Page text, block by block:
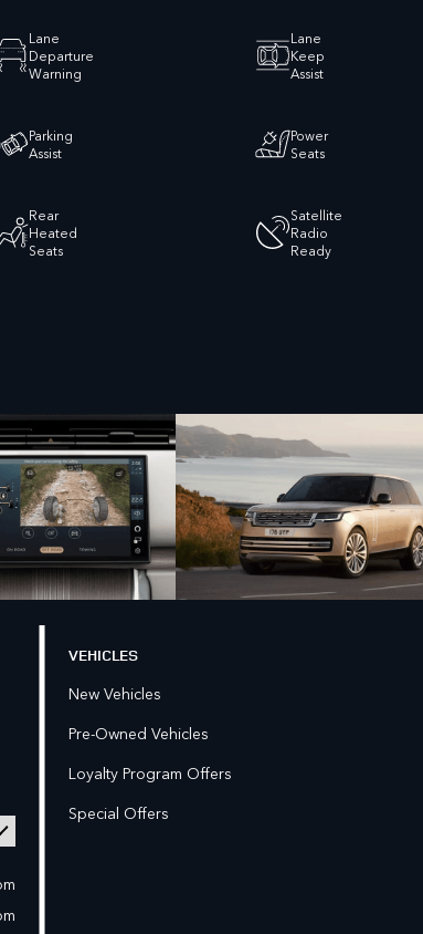
Lane
Departure
Warning
Lane
Keep
Assist
Parking
Assist
Power
Seats
Rear
Heated
Seats
Satellite
Radio
Ready
VEHICLES
New Vehicles
Pre-Owned Vehicles
Loyalty Program Offers
Special Offers